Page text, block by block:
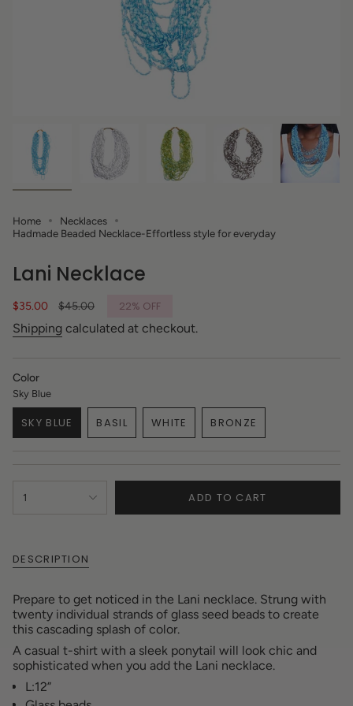
Home
Necklaces
Hadmade Beaded Necklace-Effortless style for everyday
Lani Necklace
Sale
price
$35.00
Regular
price
$45.00 22% OFF
Shipping calculated at checkout.
Color
Sky Blue
SKY BLUE
VARIANT
BASIL
VARIANT
WHITE
VARIANT
BRONZE
VARIANT
<span
quantity
</span>
in
cart",
"decrease"=>"Decrease
quantity
for
{{
product
1 ADD TO CART
DESCRIPTION
Prepare to get noticed in the Lani necklace. Strung with
twenty individual strands of glass seed beads to create
this cascading splash of color.
A casual t-shirt with a sleek ponytail will look chic and
sophisticated when you add the Lani necklace.
L:12”